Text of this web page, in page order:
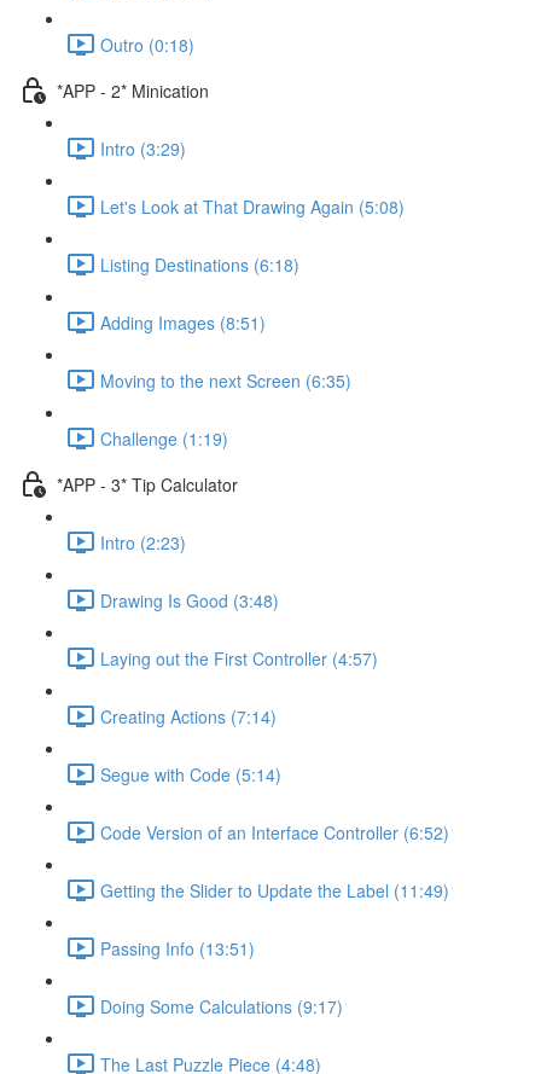
Outro (0:18)
*APP - 2* Minication
Intro (3:29)
Let's Look at That Drawing Again (5:08)
Listing Destinations (6:18)
Adding Images (8:51)
Moving to the next Screen (6:35)
Challenge (1:19)
*APP - 3* Tip Calculator
Intro (2:23)
Drawing Is Good (3:48)
Laying out the First Controller (4:57)
Creating Actions (7:14)
Segue with Code (5:14)
Code Version of an Interface Controller (6:52)
Getting the Slider to Update the Label (11:49)
Passing Info (13:51)
Doing Some Calculations (9:17)
The Last Puzzle Piece (4:48)